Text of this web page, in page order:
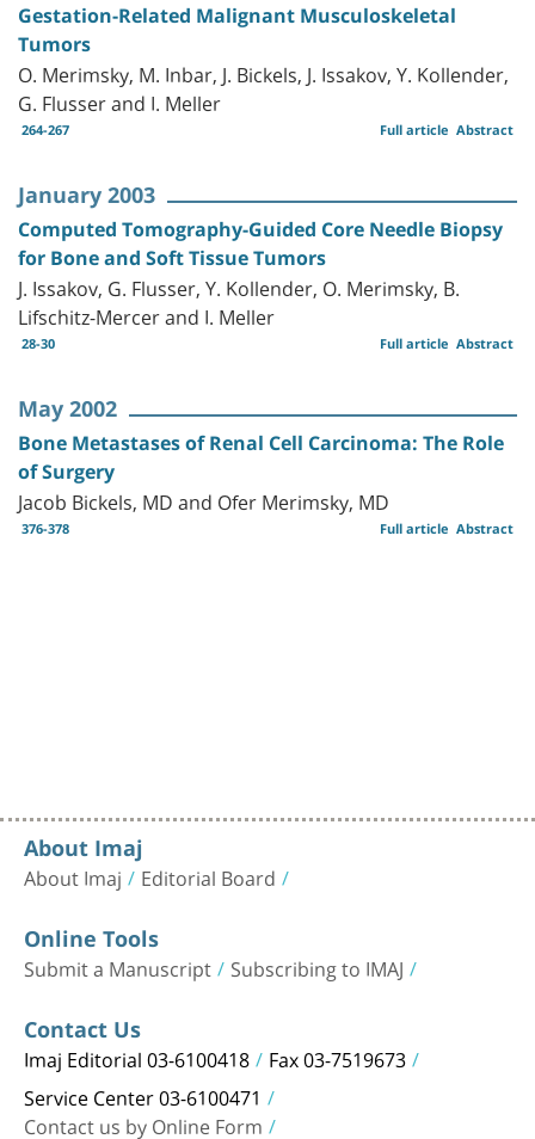
Gestation-Related Malignant Musculoskeletal
Tumors
O. Merimsky, M. Inbar, J. Bickels, J. Issakov, Y. Kollender,
G. Flusser and I. Meller
264-267 Abstract
Full article
January 2003
Computed Tomography-Guided Core Needle Biopsy
for Bone and Soft Tissue Tumors
J. Issakov, G. Flusser, Y. Kollender, O. Merimsky, B.
Lifschitz-Mercer and I. Meller
28-30 Abstract
Full article
May 2002
Bone Metastases of Renal Cell Carcinoma: The Role
of Surgery
Jacob Bickels, MD and Ofer Merimsky, MD
376-378 Abstract
Full article
About Imaj
About Imaj Editorial Board
Online Tools
Submit a Manuscript Subscribing to IMAJ
Contact Us
Imaj Editorial 03-6100418 Fax 03-7519673
Service Center 03-6100471
Contact us by Online Form